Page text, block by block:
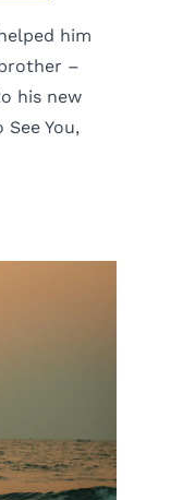
him
–
his new
See You,